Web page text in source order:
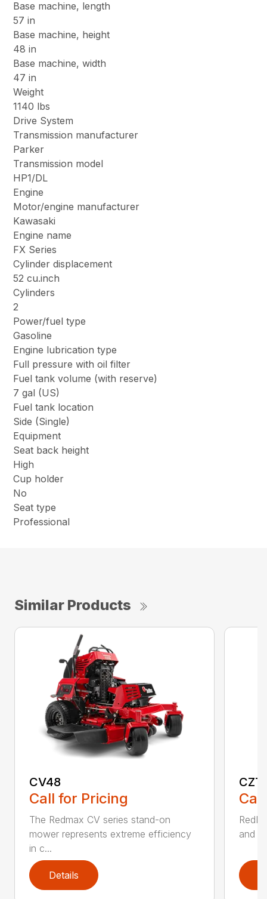
Base machine, length
57 in
Base machine, height
48 in
Base machine, width
47 in
Weight
1140 lbs
Drive System
Transmission manufacturer
Parker
Transmission model
HP1/DL
Engine
Motor/engine manufacturer
Kawasaki
Engine name
FX Series
Cylinder displacement
52 cu.inch
Cylinders
2
Power/fuel type
Gasoline
Engine lubrication type
Full pressure with oil filter
Fuel tank volume (with reserve)
7 gal (US)
Fuel tank location
Side (Single)
Equipment
Seat back height
High
Cup holder
No
Seat type
Professional
Similar Products
CV48
Call for Pricing
The Redmax CV series stand-on
mower represents extreme efficiency
in c...
Details
and